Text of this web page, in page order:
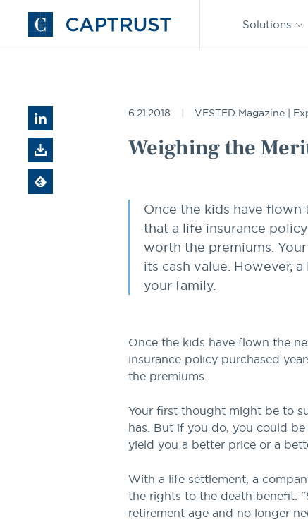
Go
to
Solutions
6.21.2018 VESTED Magazine |
Weighing the
Once the kids have flown
that a life insurance
worth the premiums.
its cash value. However,
your family.
Once the kids have flown the
insurance policy purchased
the premiums.
Your first thought might be to
has. But if you do, you could
yield you a better price or a
With a life settlement, a
the rights to the death benefit.
retirement age and no longer